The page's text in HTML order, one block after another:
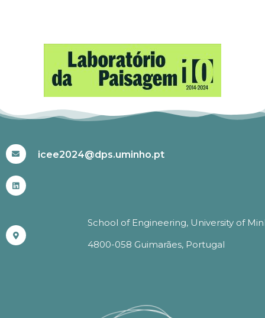
icee2024@dps.uminho.pt
School of Engineering, University of
4800-058 Guimarães, Portugal